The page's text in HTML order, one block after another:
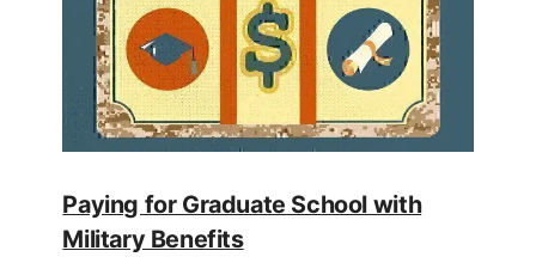
Paying for Graduate School with
Military Benefits